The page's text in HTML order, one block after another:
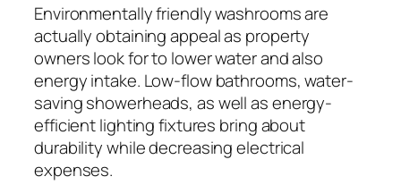
Environmentally friendly washrooms are
actually obtaining appeal as property
owners look for to lower water and also
energy intake. Low-flow bathrooms, water-
saving showerheads, as well as energy-
efficient lighting fixtures bring about
durability while decreasing electrical
expenses.